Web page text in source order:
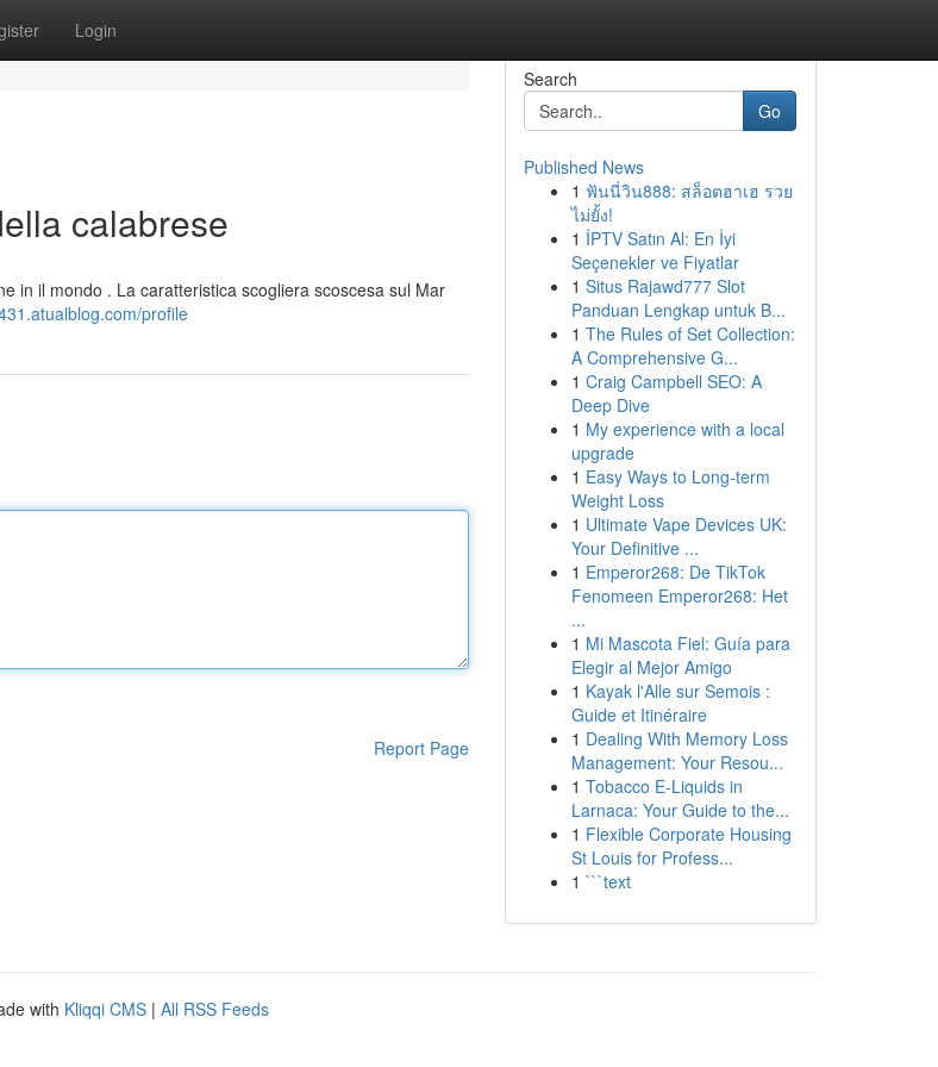
Login
calabrese
in il mondo . La caratteristica scogliera scoscesa sul Mar
profile
Report Page
Search
Go
Published News
1 ฟันนี่วิน888: สล็อตฮาเฮ รวย
ไม่ยั้ง!
1 İPTV Satın Al: En İyi
Seçenekler ve Fiyatlar
1 Situs Rajawd777 Slot
Panduan Lengkap untuk B...
1 The Rules of Set Collection:
A Comprehensive G...
1 Craig Campbell SEO: A
Deep Dive
1 My experience with a local
upgrade
1 Easy Ways to Long-term
Weight Loss
1 Ultimate Vape Devices UK:
Your Definitive ...
1 Emperor268: De TikTok
Fenomeen Emperor268: Het
...
1 Mi Mascota Fiel: Guía para
Elegir al Mejor Amigo
1 Kayak l'Alle sur Semois :
Guide et Itinéraire
1 Dealing With Memory Loss
Management: Your Resou...
1 Tobacco E-Liquids in
Larnaca: Your Guide to the...
1 Flexible Corporate Housing
St Louis for Profess...
1 ```text
with Kliqqi CMS | All RSS Feeds